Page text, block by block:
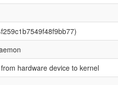
hardware device to kernel